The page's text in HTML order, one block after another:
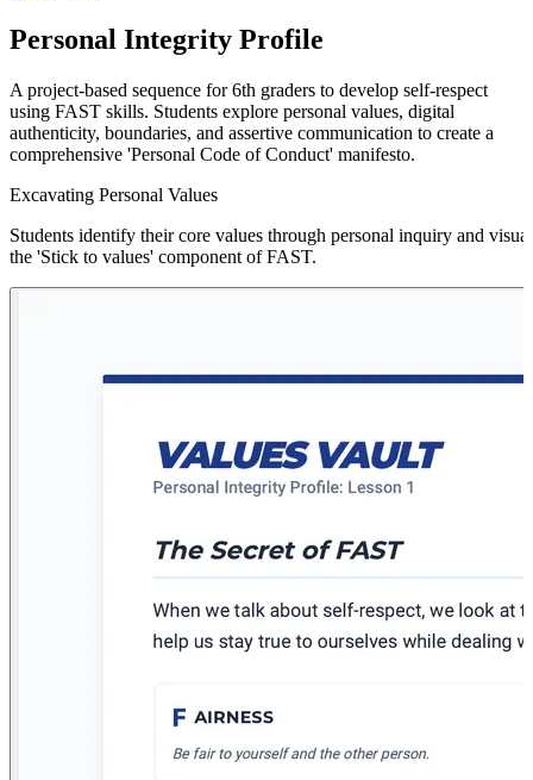
Personal Integrity Profile
A project-based sequence for 6th graders to develop self-respect
using FAST skills. Students explore personal values, digital
authenticity, boundaries, and assertive communication to create a
comprehensive 'Personal Code of Conduct' manifesto.
Excavating Personal Values
Students identify their core values through personal inquiry and
the 'Stick to values' component of FAST.